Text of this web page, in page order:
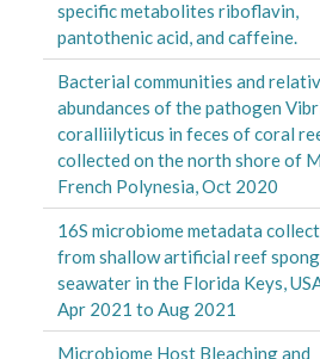
specific metabolites riboflavin,
pantothenic acid, and caffeine.
Bacterial communities and
abundances of the pathogen
coralliilyticus in feces of coral
collected on the north shore of
French Polynesia, Oct 2020
16S microbiome metadata
from shallow artificial reef
seawater in the Florida Keys,
Apr 2021 to Aug 2021
Microbiome Host Bleaching and